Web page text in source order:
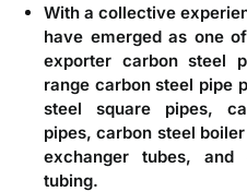
With a collective
have emerged as one
exporter carbon steel
range carbon steel pipe
steel square pipes,
pipes, carbon steel
exchanger tubes, and
tubing.